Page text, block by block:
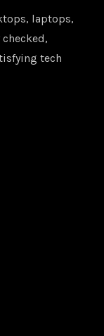
laptops,
tech